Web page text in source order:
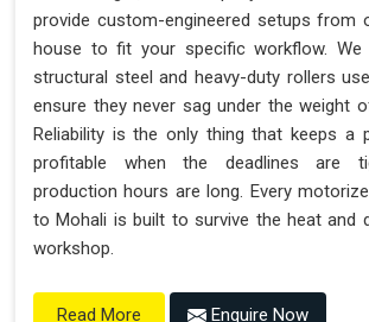
provide custom-engineered setups from
house to fit your specific workflow.
structural steel and heavy-duty rollers
ensure they never sag under the weight
Reliability is the only thing that keeps a
profitable when the deadlines are
production hours are long. Every
to Mohali is built to survive the heat and
workshop.
Read More Enquire Now